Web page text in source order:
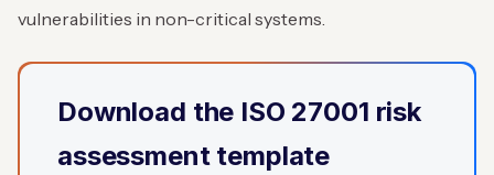
vulnerabilities in non-critical systems.
Download the ISO 27001 risk
assessment template